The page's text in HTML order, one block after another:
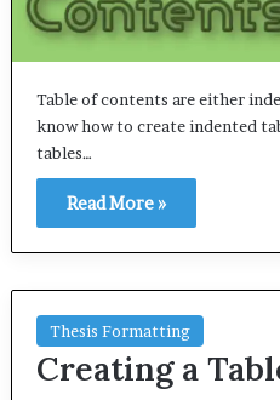
Table of contents are either
know how to create indented
tables…
Read More »
Thesis Formatting
Creating a